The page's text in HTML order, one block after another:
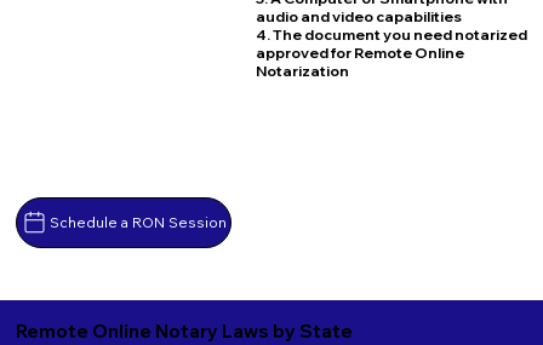
Schedule a RON Session
audio and video capabilities
4. The document you need notarized
approved for Remote Online
Notarization
Remote Online Notary Laws by State